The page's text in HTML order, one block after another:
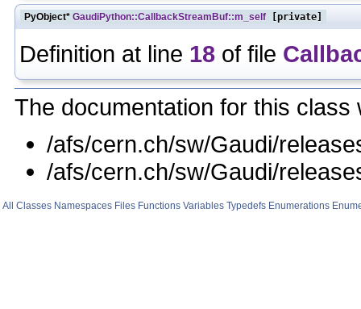
PyObject* GaudiPython::CallbackStreamBuf::m_self [private]
Definition at line 18 of file
The documentation for this
/afs/cern.ch/sw/Gaudi/
/afs/cern.ch/sw/Gaudi/
All Classes Namespaces Files Functions Variables Typedefs Enumerations